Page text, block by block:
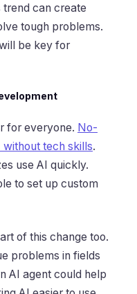
trend can create
tough problems.
be key for
for everyone. No-
tech skills.
use AI quickly.
to set up custom
of this change too.
problems in fields
AI agent could help